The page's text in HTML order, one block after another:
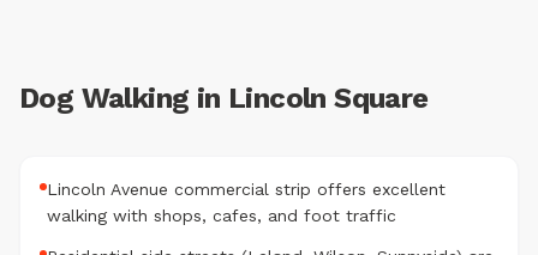
Dog Walking in Lincoln Square
Lincoln Avenue commercial strip offers excellent
walking with shops, cafes, and foot traffic